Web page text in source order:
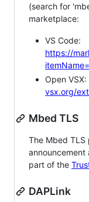
(search for
marketplace:
VS Code:
https://
Open VSX:
vsx.org/
Mbed TLS
The Mbed
part of the
DAPLink